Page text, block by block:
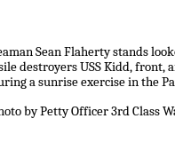
Sean Flaherty stands
destroyers USS Kidd, front,
a sunrise exercise in the
by Petty Officer 3rd Class